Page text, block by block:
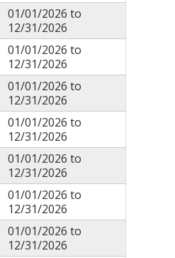
01/01/2026 to
12/31/2026
01/01/2026 to
12/31/2026
01/01/2026 to
12/31/2026
01/01/2026 to
12/31/2026
01/01/2026 to
12/31/2026
01/01/2026 to
12/31/2026
01/01/2026 to
12/31/2026